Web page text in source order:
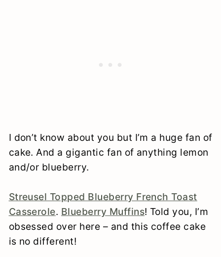
I don’t know about you but I’m a huge fan of
cake. And a gigantic fan of anything lemon
and/or blueberry.
Streusel Topped Blueberry French Toast
Casserole. Blueberry Muffins! Told you, I’m
obsessed over here – and this coffee cake
is no different!